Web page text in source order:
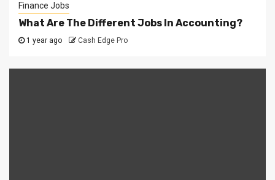
Finance Jobs
What Are The Different Jobs In Accounting?
1 year ago Cash Edge Pro